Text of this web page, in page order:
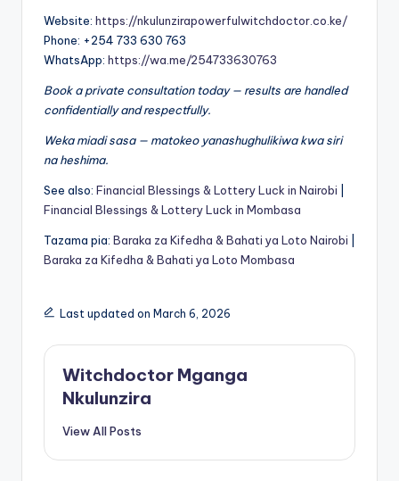
Website: https://nkulunzirapowerfulwitchdoctor.co.ke/
Phone: +254 733 630 763
WhatsApp: https://wa.me/254733630763
Book a private consultation today — results are handled
confidentially and respectfully.
Weka miadi sasa — matokeo yanashughulikiwa kwa siri
na heshima.
See also: Financial Blessings & Lottery Luck in Nairobi
Financial Blessings & Lottery Luck in Mombasa
Tazama pia: Baraka za Kifedha & Bahati ya Loto Nairobi
Baraka za Kifedha & Bahati ya Loto Mombasa
Last updated on March 6, 2026
Witchdoctor Mganga
Nkulunzira
View All Posts